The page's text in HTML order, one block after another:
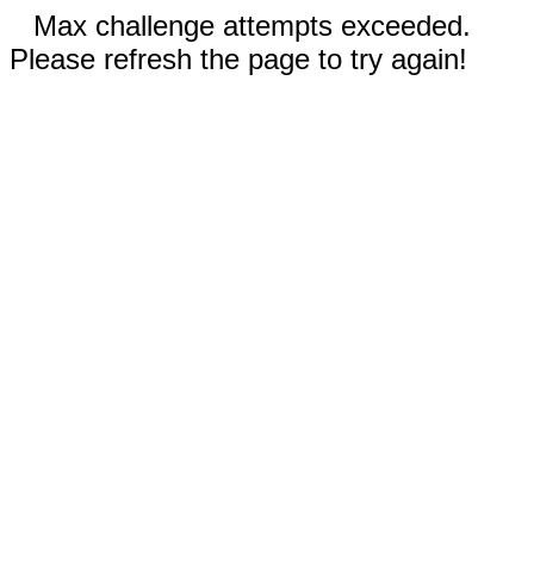
Max challenge attempts exceeded.
Please refresh the page to try again!